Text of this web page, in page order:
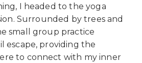
I headed to the yoga
Surrounded by trees and
small group practice
escape, providing the
to connect with my inner